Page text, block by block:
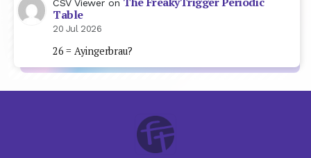
CSV Viewer on
Table
20 Jul 2026
26 = Ayingerbrau?